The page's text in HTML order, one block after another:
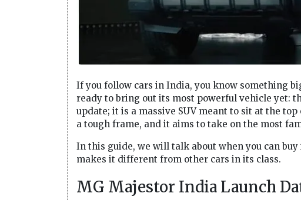
If you follow cars in India, you know something
ready to bring out its most powerful vehicle yet:
update; it is a massive SUV meant to sit at the
a tough frame, and it aims to take on the most
In this guide, we will talk about when you can
makes it different from other cars in its class.
MG Majestor India Launch